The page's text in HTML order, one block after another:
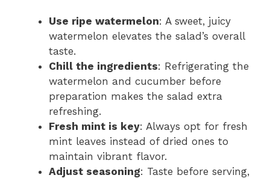
Use ripe watermelon: A sweet, juicy
watermelon elevates the salad’s overall
taste.
Chill the ingredients: Refrigerating the
watermelon and cucumber before
preparation makes the salad extra
refreshing.
Fresh mint is key: Always opt for fresh
mint leaves instead of dried ones to
maintain vibrant flavor.
Adjust seasoning: Taste before serving,